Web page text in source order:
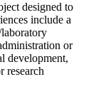
designed to
include a
or
development,
research